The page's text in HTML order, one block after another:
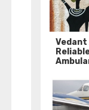
Vedant